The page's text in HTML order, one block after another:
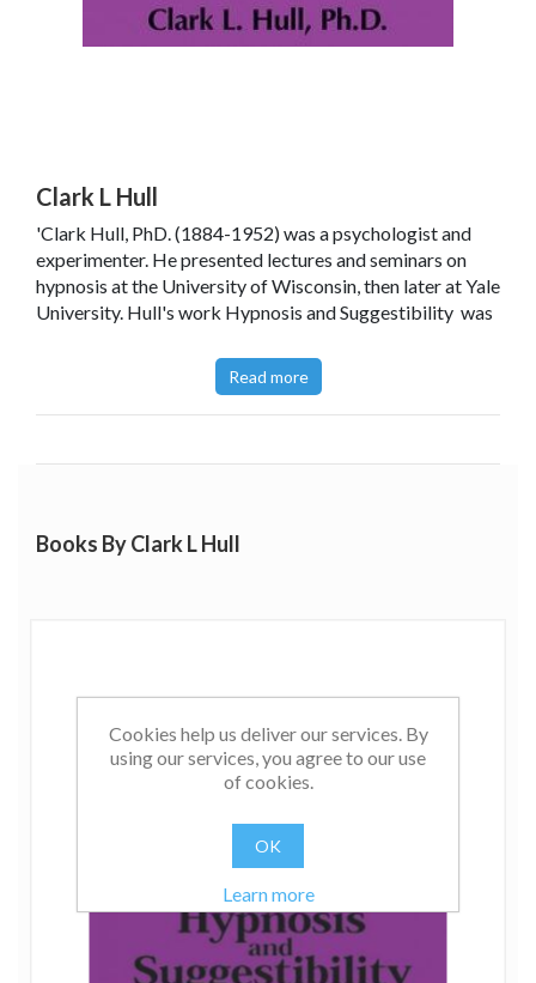
Clark L Hull
'Clark Hull, PhD. (1884-1952) was a psychologist and
experimenter. He presented lectures and seminars on
hypnosis at the University of Wisconsin, then later at Yale
University. Hull's work Hypnosis and Suggestibility was
systematic investigation of hypnosis using quantitative
experimental methodology. In 1936 his contribution to
the field of psychology was rewarded with his election as
Association.
include Principles of Behavior (1940), and this was
Read more
Books By Clark L Hull
Cookies help us deliver our services. By
using our services, you agree to our use
of cookies.
OK
Learn more